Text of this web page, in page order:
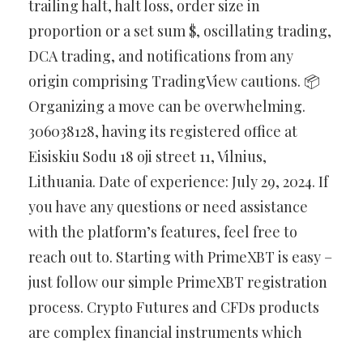
trailing halt, halt loss, order size in
proportion or a set sum $, oscillating trading,
DCA trading, and notifications from any
origin comprising TradingView cautions. 📦
Organizing a move can be overwhelming.
306038128, having its registered office at
Eisiskiu Sodu 18 oji street 11, Vilnius,
Lithuania. Date of experience: July 29, 2024. If
you have any questions or need assistance
with the platform’s features, feel free to
reach out to. Starting with PrimeXBT is easy –
just follow our simple PrimeXBT registration
process. Crypto Futures and CFDs products
are complex financial instruments which